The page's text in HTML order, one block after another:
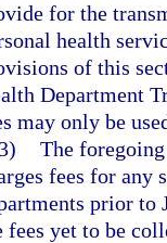
for the
health
of this
Department
may only be
The
fees for any
prior to
fees yet to be